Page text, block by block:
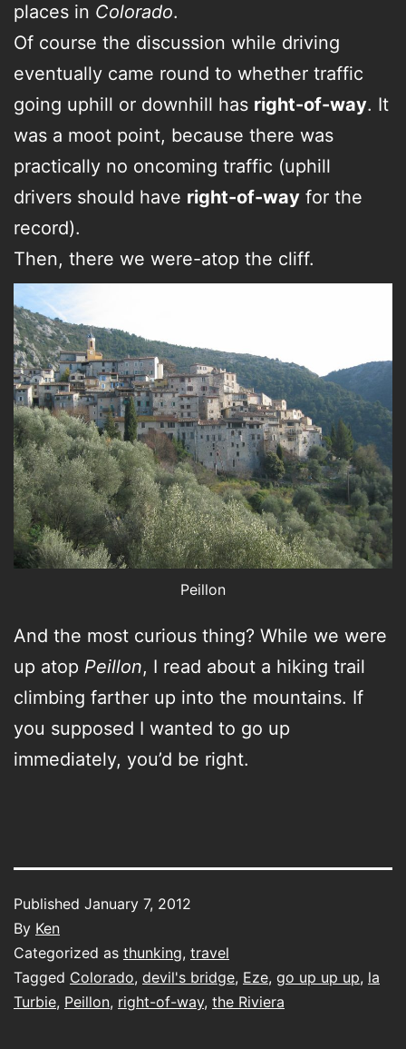
places in Colorado.
Of course the discussion while driving
eventually came round to whether traffic
going uphill or downhill has right-of-way. It
was a moot point, because there was
practically no oncoming traffic (uphill
drivers should have right-of-way for the
record).
Then, there we were-atop the cliff.
Peillon
And the most curious thing? While we were
up atop Peillon, I read about a hiking trail
climbing farther up into the mountains. If
you supposed I wanted to go up
immediately, you’d be right.
Published January 7, 2012
By Ken
Categorized as thunking, travel
Tagged Colorado, devil's bridge, Eze, go up up up, la
Turbie, Peillon, right-of-way, the Riviera